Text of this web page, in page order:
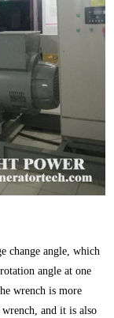
change angle, which
angle at one
wrench is more
and it is also